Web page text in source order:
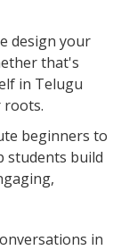
design your
that's
in Telugu
roots.
beginners to
students build
in